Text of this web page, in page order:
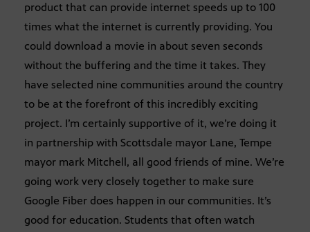
product that can provide internet speeds up to 100
times what the internet is currently providing. You
could download a movie in about seven seconds
without the buffering and the time it takes. They
have selected nine communities around the country
to be at the forefront of this incredibly exciting
project. I’m certainly supportive of it, we’re doing it
in partnership with Scottsdale mayor Lane, Tempe
mayor mark Mitchell, all good friends of mine. We’re
going work very closely together to make sure
Google Fiber does happen in our communities. It’s
good for education. Students that often watch